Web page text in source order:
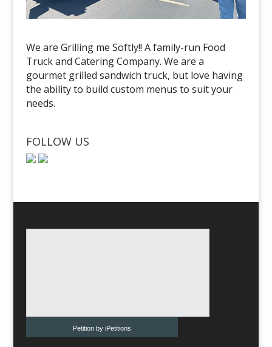
We are Grilling me Softly!! A family-run Food
Truck and Catering Company. We are a
gourmet grilled sandwich truck, but love having
the ability to build custom menus to suit your
needs.
FOLLOW US
Petition by iPetitions